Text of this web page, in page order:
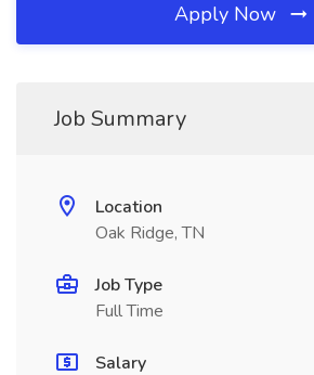
Apply Now
Job Summary
Location
Oak Ridge, TN
Job Type
Full Time
Salary